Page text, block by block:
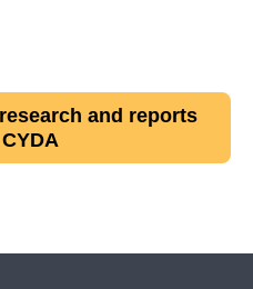
and reports